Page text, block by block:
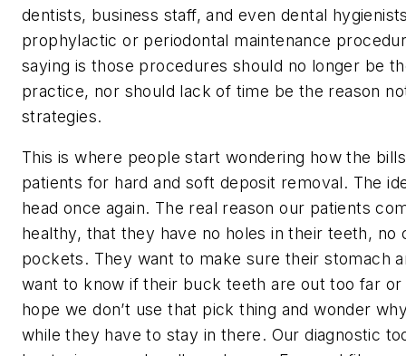
dentists, business staff, and even dental
prophylactic or periodontal maintenance
saying is those procedures should no longer be
practice, nor should lack of time be the reason
strategies.
This is where people start wondering how the
patients for hard and soft deposit removal. The
head once again. The real reason our patients
healthy, that they have no holes in their teeth, no
pockets. They want to make sure their stomach
want to know if their buck teeth are out too far
hope we don’t use that pick thing and wonder
while they have to stay in there. Our diagnostic